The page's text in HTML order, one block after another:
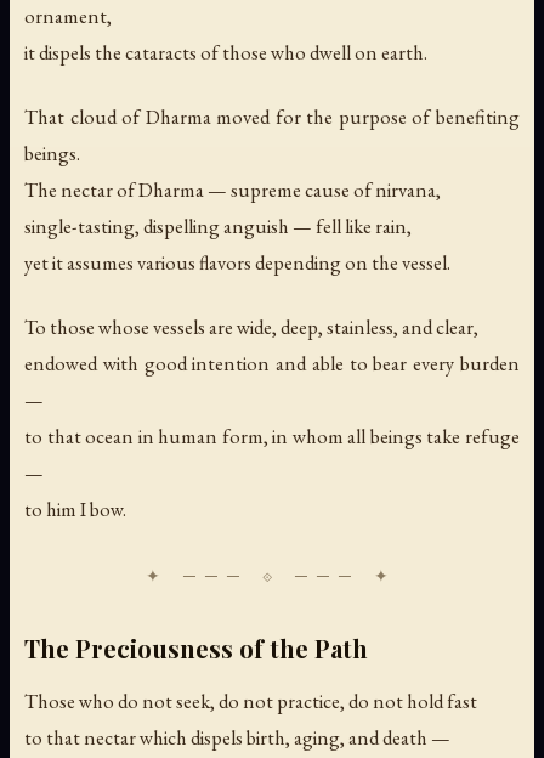
ornament,
it dispels the cataracts of those who dwell on earth.
That cloud of Dharma moved for the purpose of benefiting
beings.
The nectar of Dharma — supreme cause of nirvana,
single-tasting, dispelling anguish — fell like rain,
yet it assumes various flavors depending on the vessel.
To those whose vessels are wide, deep, stainless, and clear,
endowed with good intention and able to bear every burden
—
to that ocean in human form, in whom all beings take refuge
—
to him I bow.
The Preciousness of the Path
Those who do not seek, do not practice, do not hold fast
to that nectar which dispels birth, aging, and death —